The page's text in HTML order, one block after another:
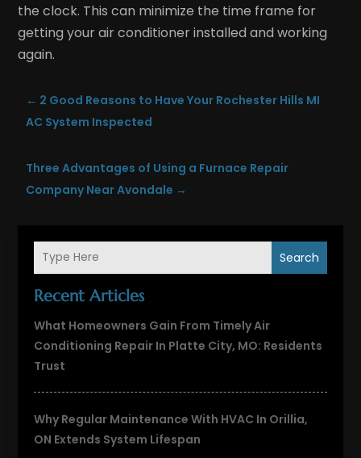
Search
Recent Articles
What Homeowners Gain From Timely Air
Conditioning Repair In Platte City, MO: Residents
Trust
Why Regular Maintenance With HVAC In Orillia,
ON Extends System Lifespan
the clock. This can minimize the time frame for
getting your air conditioner installed and working
again.
← 2 Good Reasons to Have Your Rochester Hills MI
AC System Inspected
Three Advantages of Using a Furnace Repair
Company Near Avondale →